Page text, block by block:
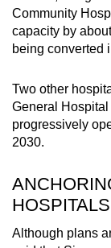
Community
capacity by
being converted
Two other
General Hospital
progressively
2030.
HOSPITALS
Although plans